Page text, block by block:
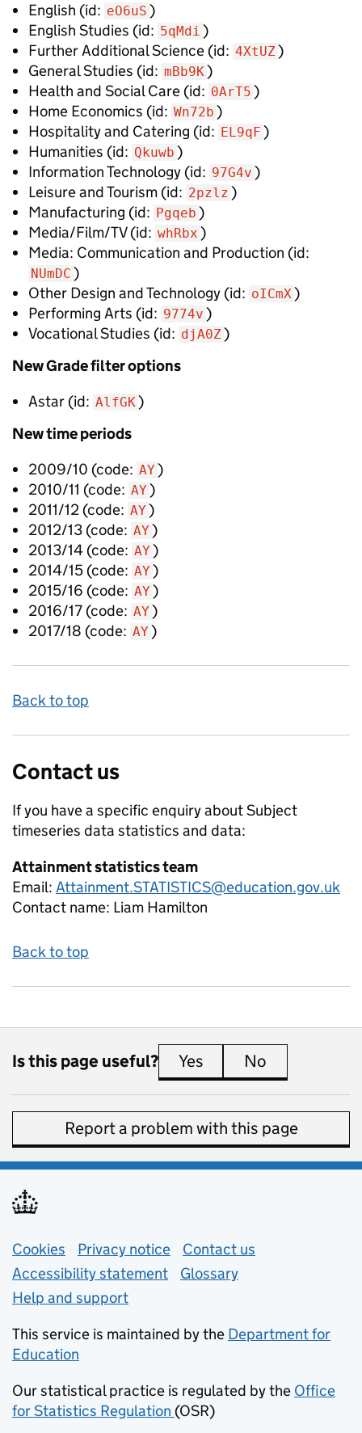
English (id: eO6uS )
English Studies (id: 5qMdi )
Further Additional Science (id: 4XtUZ)
General Studies (id: mBb9K)
Health and Social Care (id: 0ArT5 )
Home Economics (id: Wn72b )
Hospitality and Catering (id: EL9qF )
Humanities (id: Qkuwb )
Information Technology (id: 97G4v )
Leisure and Tourism (id: 2pzlz )
Manufacturing (id: Pgqeb )
Media/Film/TV(id: whRbx )
Media: Communication and Production (id:
NUmDC )
Other Design and Technology (id: oICmX)
Performing Arts (id: 9774v )
Vocational Studies (id: djA0Z)
NewGrade filter options
Astar (id: AlfGK)
Newtime periods
2009/10 (code: AY )
2010/11 (code: AY )
2011/12 (code: AY )
2012/13 (code: AY )
2013/14 (code: AY )
2014/15 (code: AY )
2015/16 (code: AY )
2016/17 (code: AY )
2017/18 (code: AY )
Back to top
Contact us
If you have a specific enquiry aboutSubject
timeseries data statistics and data:
Attainment statistics team
Email: Attainment.STATISTICS@education.gov.uk
Contact name: Liam Hamilton
Back to top
Is this page useful? Yes this page is useful
No
Report a problem with this page
Support links
Cookies Privacy notice (opens in new tab)
Contact us
Accessibility statement
Glossary
Help and support
This service is maintained by the Department for
Education
Our statistical practice is regulated by the Office
for Statistics Regulation (opens in new tab)
(OSR)